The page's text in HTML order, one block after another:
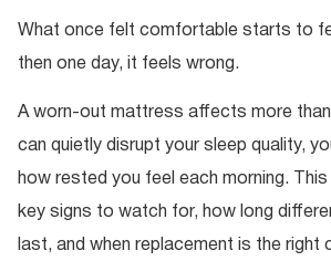
What once felt comfortable starts to
then one day, it feels wrong.
A worn-out mattress affects more
can quietly disrupt your sleep quality,
how rested you feel each morning.
key signs to watch for, how long
last, and when replacement is the right